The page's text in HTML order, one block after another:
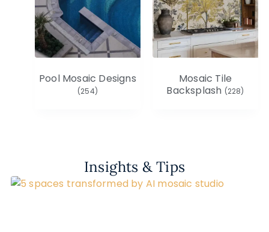
Pool Mosaic Designs
(254)
Mosaic Tile
Backsplash (228)
Insights & Tips